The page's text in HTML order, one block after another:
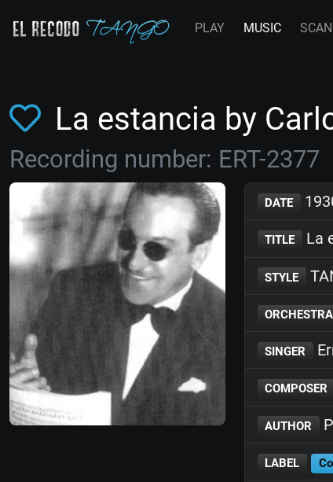
PLAY MUSIC SCAN
La estancia by
Recording number: ERT-2377
DATE
TITLE La
STYLE
ORCHESTRA
SINGER
COMPOSER
AUTHOR
LABEL